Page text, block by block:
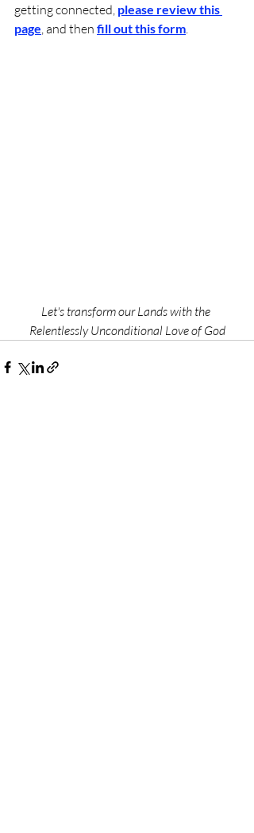
getting connected, please review this
page , and then fill out this form
Let's transform our Lands with the
Relentlessly Unconditional Love of God